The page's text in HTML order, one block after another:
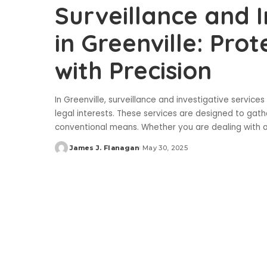
Surveillance and
in Greenville:
with Precision
In Greenville, surveillance and investigative
legal interests. These services are designed to
conventional means. Whether you are dealing with
Posted
James J. Flanagan May 30, 2025